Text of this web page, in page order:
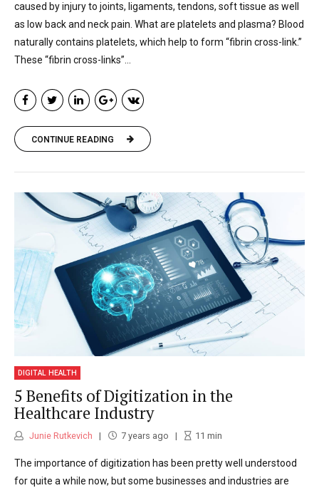
caused by injury to joints, ligaments, tendons, soft tissue as well
as low back and neck pain. What are platelets and plasma? Blood
naturally contains platelets, which help to form “fibrin cross-link.”
These “fibrin cross-links”...
CONTINUE READING
DIGITAL HEALTH
5 Benefits of Digitization in the
Healthcare Industry
Junie Rutkevich 7 years ago 11 min
The importance of digitization has been pretty well understood
for quite a while now, but some businesses and industries are